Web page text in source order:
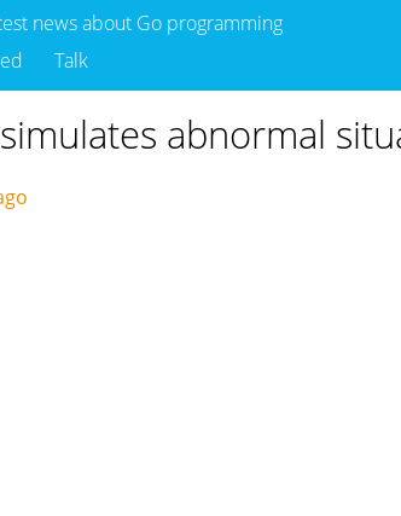
news about Go programming
Talk
abnormal